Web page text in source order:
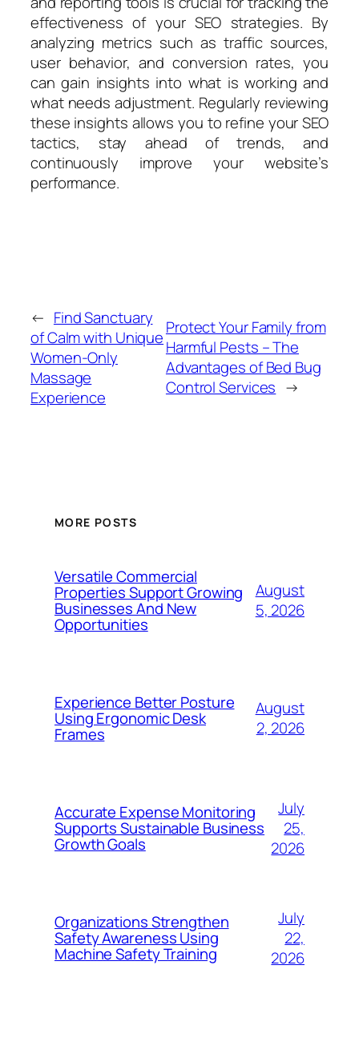
effectiveness of your SEO strategies. By
analyzing metrics such as traffic sources,
user behavior, and conversion rates, you
can gain insights into what is working and
what needs adjustment. Regularly reviewing
these insights allows you to refine your SEO
tactics, stay ahead of trends, and
continuously improve your website’s
performance.
← Find Sanctuary
of Calm with Unique
Women-Only
Massage
Experience
Protect Your Family from
Harmful Pests – The
Advantages of Bed Bug
Control Services →
MORE POSTS
Versatile Commercial
Properties Support Growing
Businesses And New
Opportunities
August
5, 2026
Experience Better Posture
Using Ergonomic Desk
Frames
August
2, 2026
Accurate Expense Monitoring
Supports Sustainable Business
Growth Goals
July
25,
2026
Organizations Strengthen
Safety Awareness Using
Machine Safety Training
July
22,
2026